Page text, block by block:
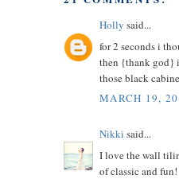
Holly said...
for 2 seconds i
then {thank god}
those black
MARCH 19,
Nikki said...
I love the wall
of classic and fun!